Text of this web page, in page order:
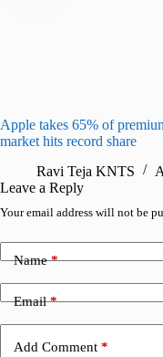
Apple takes 65% of
market hits record share
Ravi Teja KNTS
Leave a Reply
Your email address will not be
Name*
Email*
Add Comment *